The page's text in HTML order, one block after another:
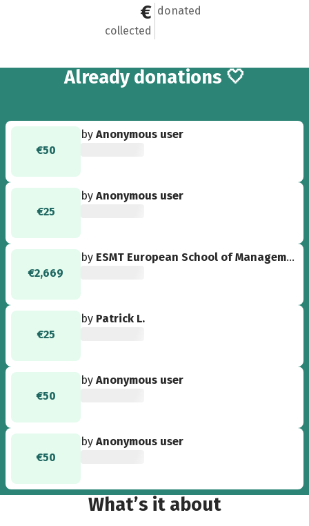
€5,413
collected
52
donated
Already 52
donations 🤍
€50
byAnonymous user
€25
byAnonymous user
€2,669
by ESMT European School of Management and Technology GmbH
€25
by Patrick L.
€50
byAnonymous user
€50
byAnonymous user
What’s it about